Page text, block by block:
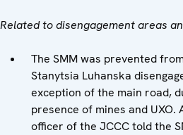
Related to disengagement areas
The SMM was prevented
Stanytsia Luhanska
exception of the main road,
presence of mines and UXO.
officer of the JCCC told the